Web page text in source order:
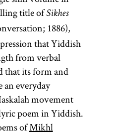
title ofSikhes
1886),
that Yiddish
from verbal
that its form and
an everyday
movement
poem in Yiddish.
ofMikhl